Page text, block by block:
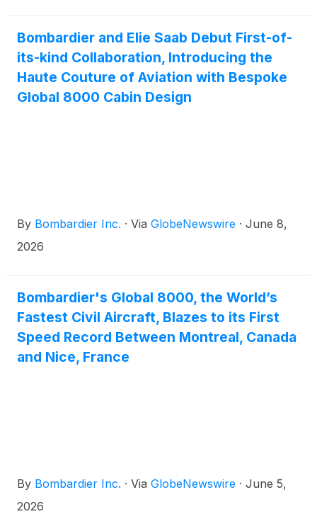
reinforces Bombardier’s strategy to expand its
services footprint while enhancing customers’
access to exceptional service and support across
Asia-Pacific (APAC).
Bombardier and Elie Saab Debut First-of-
its-kind Collaboration, Introducing the
Haute Couture of Aviation with Bespoke
Global 8000 Cabin Design
By Bombardier Inc. · Via GlobeNewswire · June 8,
2026
Bombardier's Global 8000, the World’s
Fastest Civil Aircraft, Blazes to its First
Speed Record Between Montreal, Canada
and Nice, France
By Bombardier Inc. · Via GlobeNewswire · June 5,
2026